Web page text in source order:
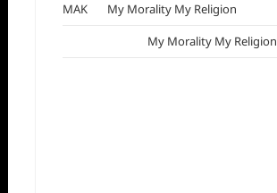
MAK
My Morality My Religion
My Morality My Religion